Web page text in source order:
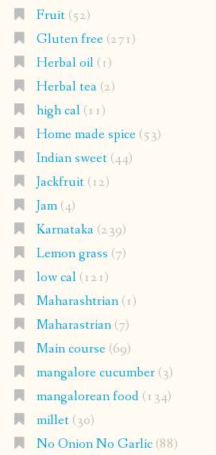
Fruit(52)
Gluten free(271)
Herbal oil(1)
Herbal tea(2)
high cal(11)
Home made spice(53)
Indian sweet(44)
Jackfruit(12)
Jam(4)
Karnataka(239)
Lemon grass (7)
low cal(121)
Maharashtrian(1)
Maharastrian(7)
Main course(69)
mangalore cucumber(3)
mangalorean food(134)
millet(30)
No Onion No Garlic(88)